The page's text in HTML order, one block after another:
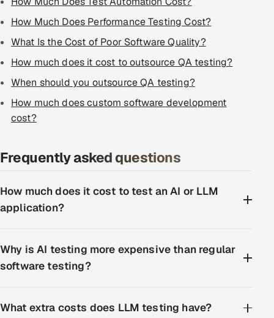
How Much Does Performance Testing Cost?
What Is the Cost of Poor Software Quality?
How much does it cost to outsource QA testing?
When should you outsource QA testing?
How much does custom software development
cost?
Frequently asked questions
How much does it cost to test an AI or LLM
application?
Why is AI testing more expensive than regular
software testing?
What extra costs does LLM testing have?